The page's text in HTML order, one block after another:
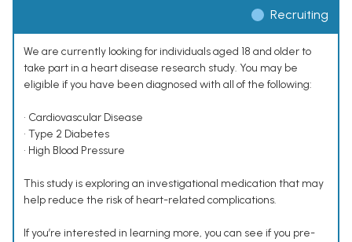
Recruiting
We are currently looking for individuals aged 18 and older to
take part in a heart disease research study. You may be
eligible if you have been diagnosed with all of the following:
• Cardiovascular Disease
• Type 2 Diabetes
• High Blood Pressure
This study is exploring an investigational medication that may
help reduce the risk of heart-related complications.
If you’re interested in learning more, you can see if you pre-